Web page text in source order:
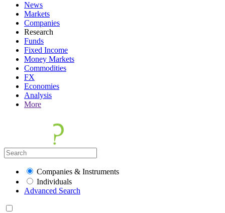
News
Markets
Companies
Research
Funds
Fixed Income
Money Markets
Commodities
FX
Economies
Analysis
More
Companies & Instruments
Individuals
Advanced Search